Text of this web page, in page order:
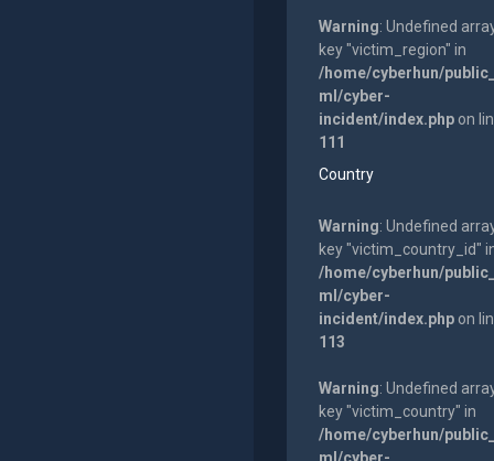
Warning: Undefined
key "victim_region" in
/home/cyberhun/
ml/cyber-
incident/index.phpon
111
Country
Warning: Undefined
key "victim_country_id"
/home/cyberhun/
ml/cyber-
incident/index.phpon
113
Warning: Undefined
key "victim_country" in
/home/cyberhun/